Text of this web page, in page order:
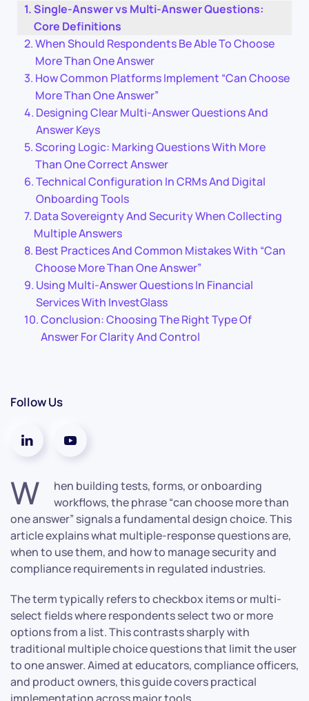
Single-Answer vs Multi-Answer Questions:
Core Definitions
When Should Respondents Be Able To Choose
More Than One Answer
How Common Platforms Implement “Can Choose
More Than One Answer”
Designing Clear Multi-Answer Questions And
Answer Keys
Scoring Logic: Marking Questions With More
Than One Correct Answer
Technical Configuration In CRMs And Digital
Onboarding Tools
Data Sovereignty And Security When Collecting
Multiple Answers
Best Practices And Common Mistakes With “Can
Choose More Than One Answer”
Using Multi-Answer Questions In Financial
Services With InvestGlass
Conclusion: Choosing The Right Type Of
Answer For Clarity And Control
Follow Us
W
hen building tests, forms, or onboarding
workflows, the phrase “can choose more than
one answer” signals a fundamental design choice. This
article explains what multiple-response questions are,
when to use them, and how to manage security and
compliance requirements in regulated industries.
The term typically refers to checkbox items or multi-
select fields where respondents select two or more
options from a list. This contrasts sharply with
traditional multiple choice questions that limit the user
to one answer. Aimed at educators, compliance officers,
and product owners, this guide covers practical